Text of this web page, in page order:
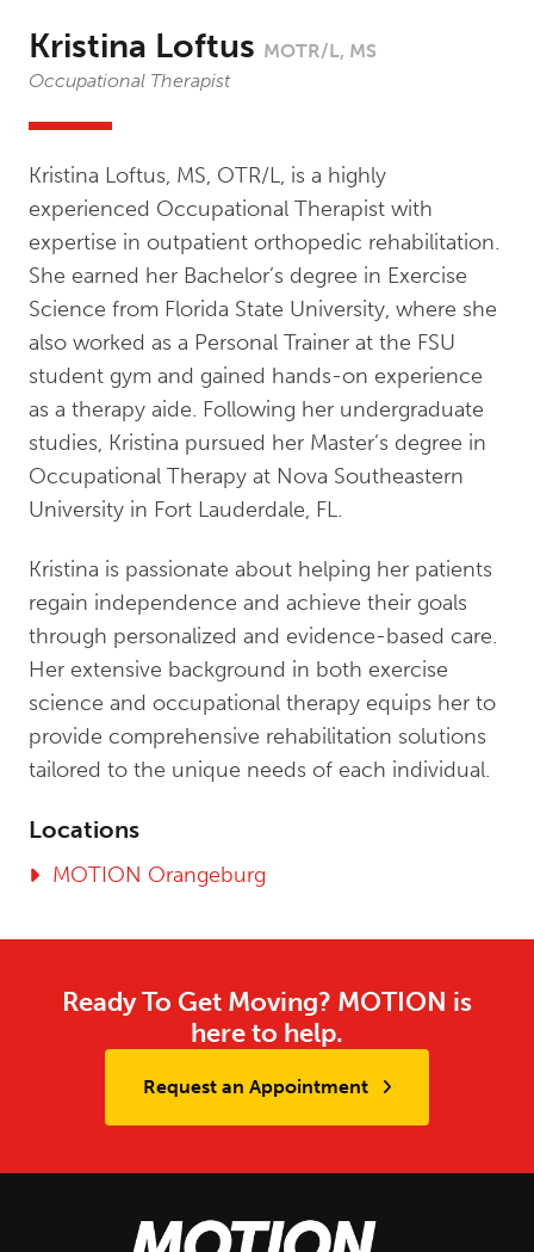
Kristina Loftus MOTR/L, MS
Occupational Therapist
Kristina Loftus, MS, OTR/L, is a highly
experienced Occupational Therapist with
expertise in outpatient orthopedic rehabilitation.
She earned her Bachelor’s degree in Exercise
Science from Florida State University, where she
also worked as a Personal Trainer at the FSU
student gym and gained hands-on experience
as a therapy aide. Following her undergraduate
studies, Kristina pursued her Master’s degree in
Occupational Therapy at Nova Southeastern
University in Fort Lauderdale, FL.
Kristina is passionate about helping her patients
regain independence and achieve their goals
through personalized and evidence-based care.
Her extensive background in both exercise
science and occupational therapy equips her to
provide comprehensive rehabilitation solutions
tailored to the unique needs of each individual.
Locations
MOTION Orangeburg
Ready To Get Moving? MOTION is
here to help.
Request an Appointment